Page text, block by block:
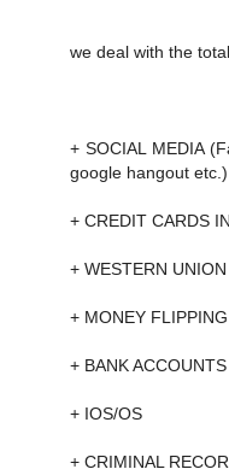
we deal with the
+ SOCIAL MEDIA
google hangout etc.)
+ CREDIT CARDS
+ WESTERN
+ MONEY FLIPPING
+ BANK ACCOUNTS
+ IOS/OS
+ CRIMINAL